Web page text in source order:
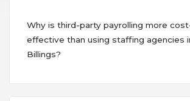
Why is third-party payrolling more
effective than using staffing agencies
Billings?